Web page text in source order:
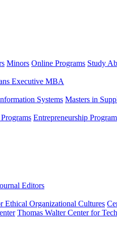
Minors Online Programs Study
Executive MBA
Systems Masters in
Entrepreneurship Program
Editors
Ethical Organizational Cultures
Thomas Walter Center for